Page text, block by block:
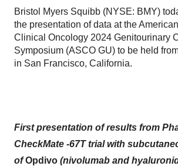
Bristol Myers Squibb (NYSE: BMY)
the presentation of data at the
Clinical Oncology 2024 Genitourinary
Symposium (ASCO GU) to be held
in San Francisco, California.
First presentation of results from
CheckMate -67T trial with
ofOpdivo (nivolumab and